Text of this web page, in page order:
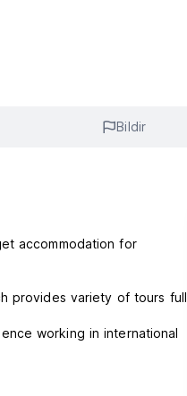
Bildir
accommodation for
provides variety of tours full
working in international